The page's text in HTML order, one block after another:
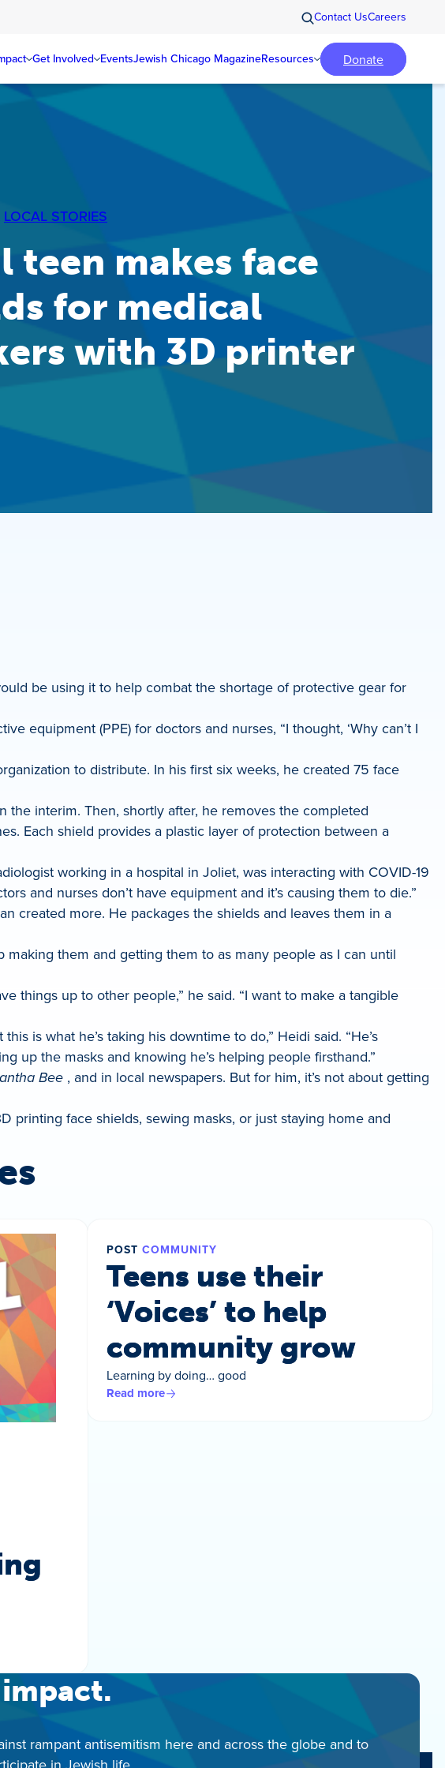
Contact UsCareers
Get Involved EventsJewish Chicago MagazineResources Donate
LOCAL STORIES
teen makes face
for medical
with 3D printer
be using it to help combat the shortage of protective gear for
equipment (PPE) for doctors and nurses, “I thought, ‘Why can’t I
to distribute. In his first six weeks, he created 75 face
interim. Then, shortly after, he removes the completed
Each shield provides a plastic layer of protection between a
working in a hospital in Joliet, was interacting with COVID-19
and nurses don’t have equipment and it’s causing them to die.”
created more. He packages the shields and leaves them in a
making them and getting them to as many people as I can until
things up to other people,” he said. “I want to make a tangible
is what he’s taking his downtime to do,” Heidi said. “He’s
up the masks and knowing he’s helping people firsthand.”
Bee , and in local newspapers. But for him, it’s not about getting
printing face shields, sewing masks, or just staying home and
POST COMMUNITY
Teens use their
‘Voices’ to help
community grow
Learning by doing… good
Read more
rampant antisemitism here and across the globe and to